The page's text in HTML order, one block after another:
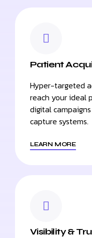
Patient
Hyper-targeted
reach your ideal
digital
capture systems.
LEARN MORE
Visibility &